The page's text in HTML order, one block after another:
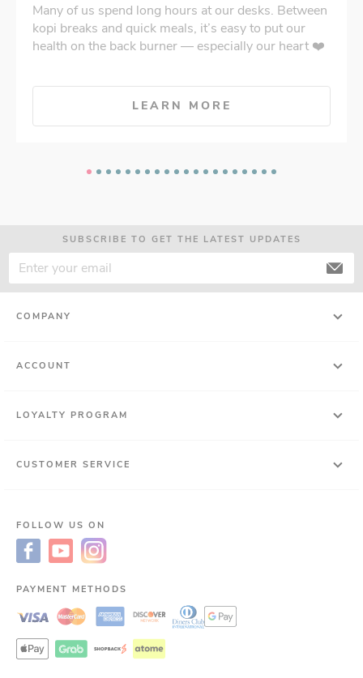
Many of us spend long hours at our desks. Between
kopi breaks and quick meals, it’s easy to put our
health on the back burner — especially our heart ❤️
LEARN MORE
SUBSCRIBE TO GET THE LATEST UPDATES
COMPANY
ACCOUNT
LOYALTY PROGRAM
CUSTOMER SERVICE
FOLLOW US ON
PAYMENT METHODS